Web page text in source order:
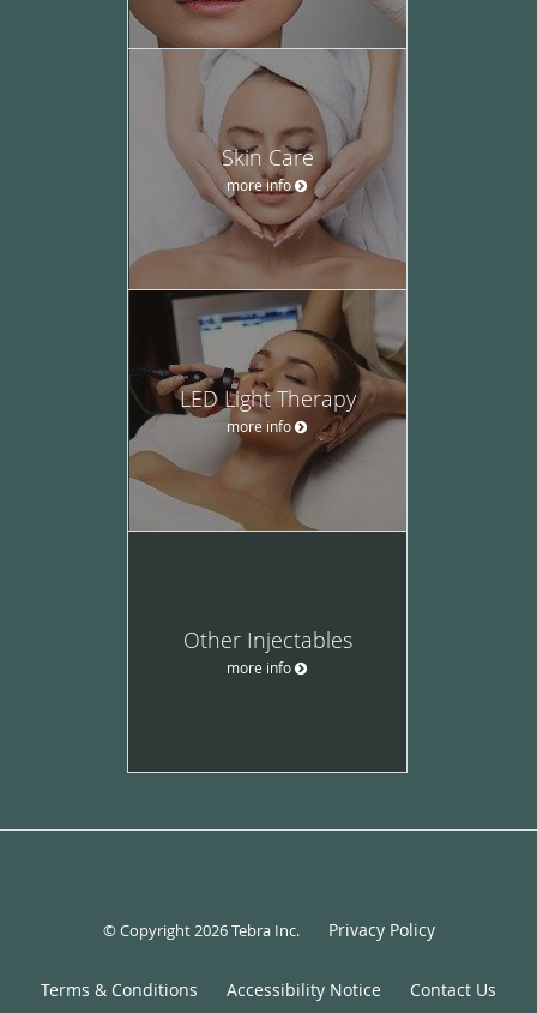
Skin Care
more info
LED Light Therapy
more info
Other Injectables
more info
© Copyright 2026Tebra Inc. Privacy Policy
Terms & Conditions Accessibility Notice Contact Us